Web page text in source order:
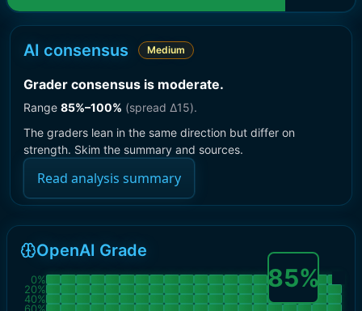
AI consensus Medium
Grader consensus is moderate.
Range 85%–100% (spread Δ15).
The graders lean in the same direction but differ on
strength. Skim the summary and sources.
Read analysis summary
OpenAI Grade
0%
20%
40%
60%
85%